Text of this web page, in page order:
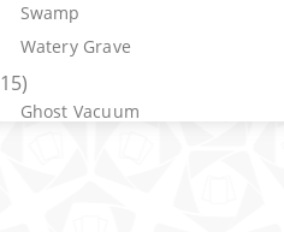
Swamp
Watery Grave
15)
Ghost Vacuum